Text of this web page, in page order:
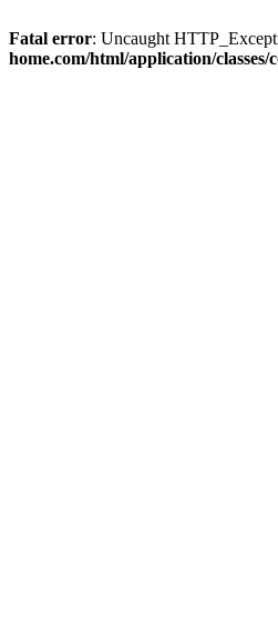
Fatal error: Uncaught
home.com/html/application/